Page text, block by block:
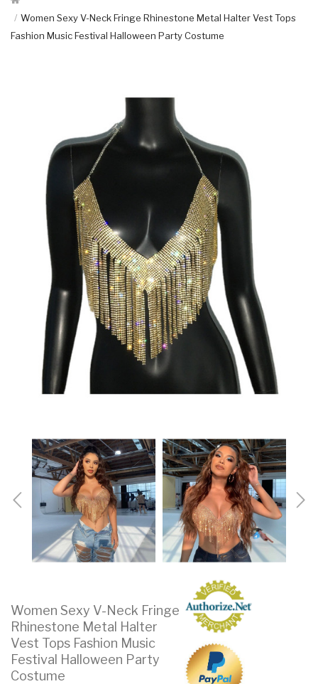
Women Sexy V-Neck Fringe Rhinestone Metal Halter Vest Tops
Fashion Music Festival Halloween Party Costume
Women Sexy V-Neck Fringe
Rhinestone Metal Halter
Vest Tops Fashion Music
Festival Halloween Party
Costume